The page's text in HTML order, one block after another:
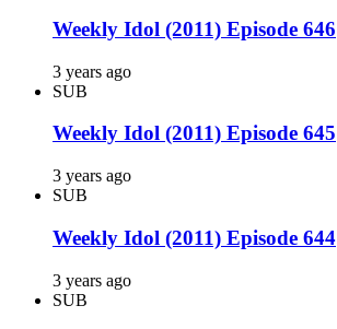
Weekly Idol (2011) Episode 646
3 years ago
SUB
Weekly Idol (2011) Episode 645
3 years ago
SUB
Weekly Idol (2011) Episode 644
3 years ago
SUB